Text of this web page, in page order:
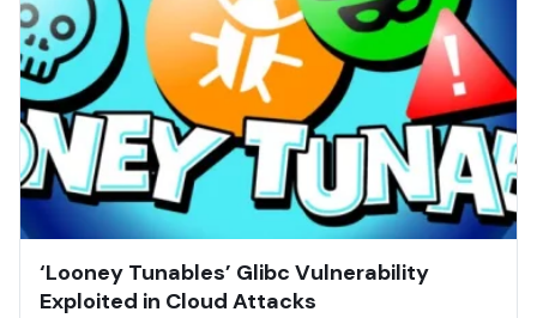
‘Looney Tunables’ Glibc Vulnerability
Exploited in Cloud Attacks